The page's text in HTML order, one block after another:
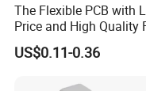
Can we know your
The Flexible PCB with
Price and High Quality
ISO 13485 /16949 Fast
Prototype Factory
US$0.11-0.36